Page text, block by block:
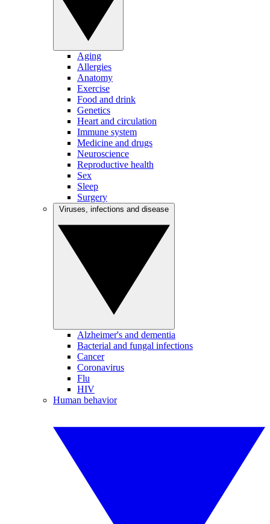
Aging
Allergies
Anatomy
Exercise
Food and drink
Genetics
Heart and circulation
Immune system
Medicine and drugs
Neuroscience
Reproductive health
Sex
Sleep
Surgery
Alzheimer's and dementia
Bacterial and fungal infections
Cancer
Coronavirus
Flu
HIV
Human behavior